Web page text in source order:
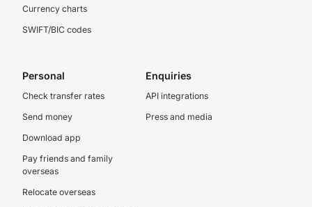
Currency charts
SWIFT/BIC codes
Personal
Check transfer rates
Send money
Download app
Pay friends and family
overseas
Relocate overseas
Enquiries
API integrations
Press and media